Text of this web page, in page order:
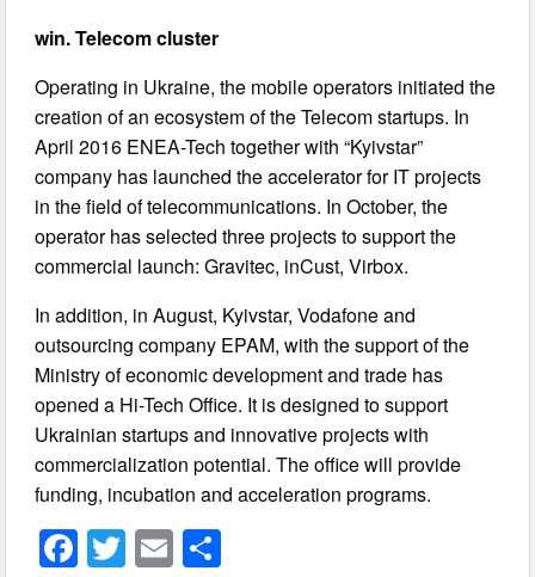
win. Telecom cluster
Operating in Ukraine, the mobile operators initiated the
creation of an ecosystem of the Telecom startups. In
April 2016 ENEA-Tech together with “Kyivstar”
company has launched the accelerator for IT projects
in the field of telecommunications. In October, the
operator has selected three projects to support the
commercial launch: Gravitec, inCust, Virbox.
In addition, in August, Kyivstar, Vodafone and
outsourcing company EPAM, with the support of the
Ministry of economic development and trade has
opened a Hi-Tech Office. It is designed to support
Ukrainian startups and innovative projects with
commercialization potential. The office will provide
funding, incubation and acceleration programs.
F T E